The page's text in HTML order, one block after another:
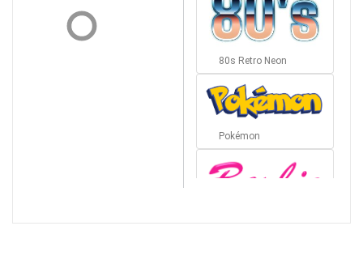
80s Retro Neon
Pokémon